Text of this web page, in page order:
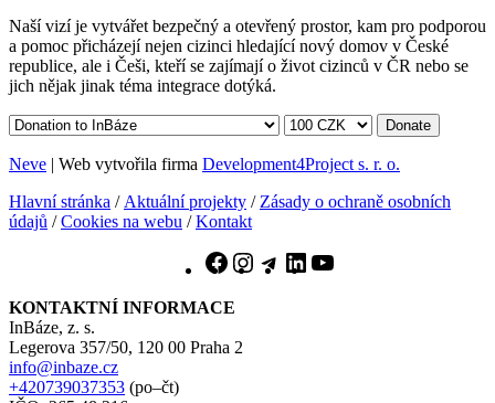
Naší vizí je vytvářet bezpečný a otevřený prostor, kam pro podporou
a pomoc přicházejí nejen cizinci hledající nový domov v České
republice, ale i Češi, kteří se zajímají o život cizinců v ČR nebo se
jich nějak jinak téma integrace dotýká.
Donate
Neve | Web vytvořila firma Development4Project s. r. o.
Hlavní stránka / Aktuální projekty / Zásady o ochraně osobních
údajů /Cookies na webu /Kontakt
Facebook
Instagram
TelegramLinkedIn
KONTAKTNÍ INFORMACE
InBáze, z. s.
Legerova 357/50, 120 00 Praha 2
info@inbaze.cz
+420739037353 (po–čt)